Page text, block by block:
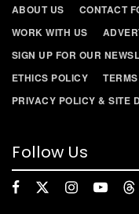
ABOUT US
CONTACT
WORK WITH US
SIGN UP FOR OUR
ETHICS POLICY
PRIVACY POLICY & SITE
Follow Us